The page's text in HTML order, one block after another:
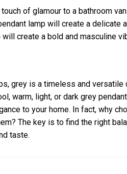
of glamour to a bathroom
lamp will create a delicate
create a bold and masculine
grey is a timeless and versatile
warm, light, or dark grey
to your home. In fact, why
The key is to find the right
taste.